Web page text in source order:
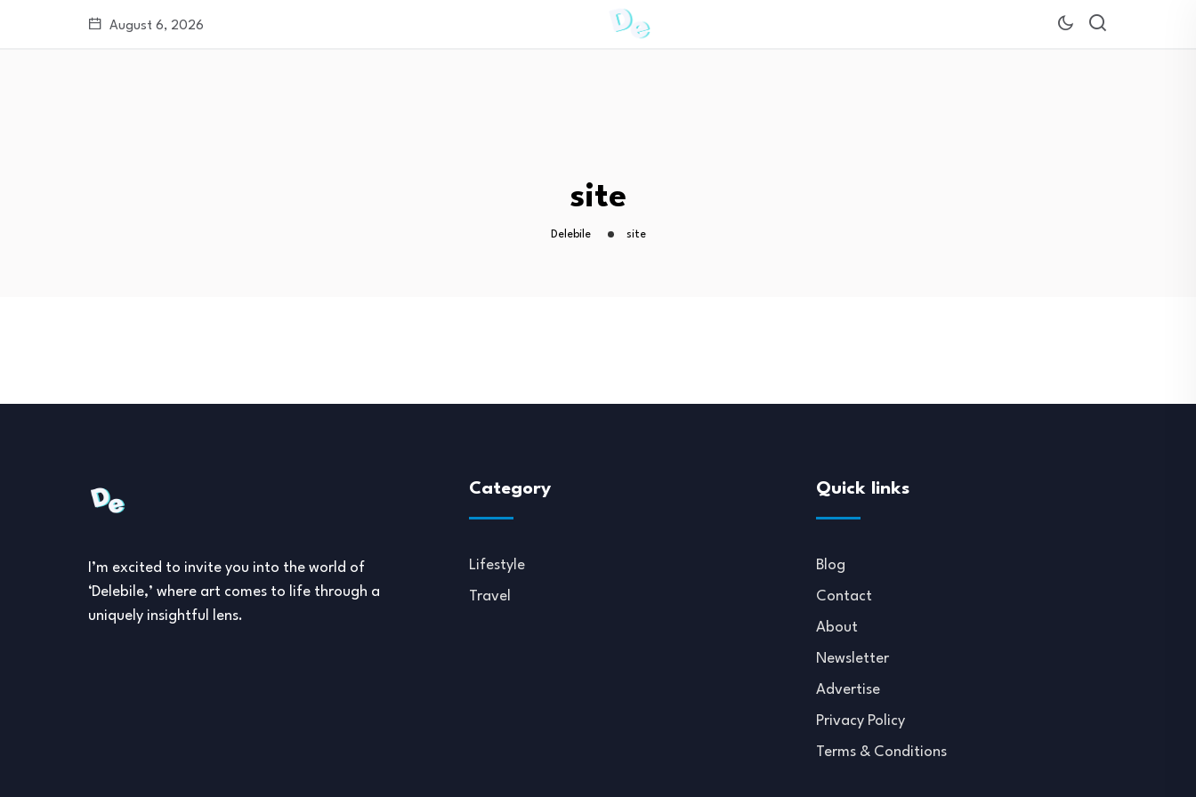
August 6, 2026
site
Delebile site
I’m excited to invite you into the world of
‘Delebile,’ where art comes to life through a
uniquely insightful lens.
Category
Lifestyle
Travel
Quick links
Blog
Contact
About
Newsletter
Advertise
Privacy Policy
Terms & Conditions